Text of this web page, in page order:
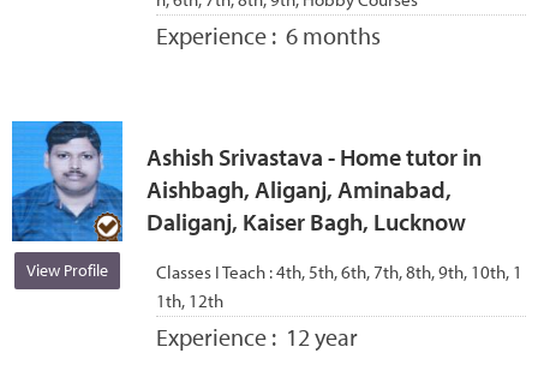
Experience : 6 months
View Profile
Ashish Srivastava - Home tutor in
Aishbagh, Aliganj, Aminabad,
Daliganj, Kaiser Bagh, Lucknow
Classes I Teach :4th, 5th, 6th, 7th, 8th, 9th, 10th, 1
1th, 12th
Experience : 12 year